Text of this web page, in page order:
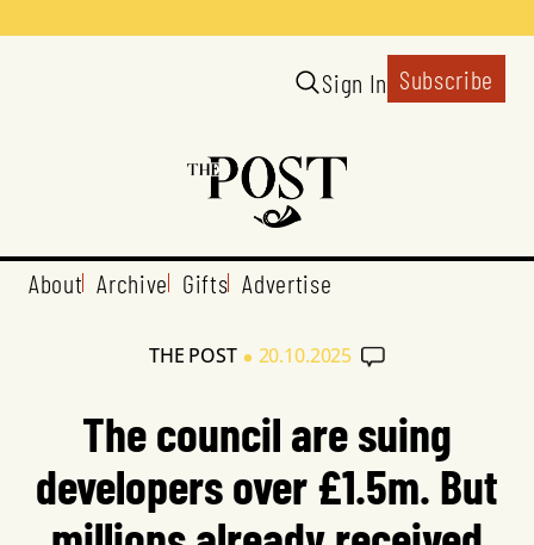
Sign In Subscribe
About Archive Gifts Advertise
THE POST • 20.10.2025
The council are suing
developers over £1.5m. But